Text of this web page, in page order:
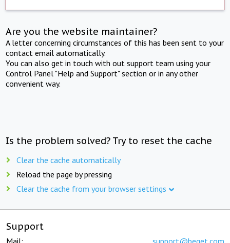
Are you the website maintainer?
A letter concerning circumstances of this has been sent to your
contact email automatically.
You can also get in touch with out support team using your
Control Panel "Help and Support" section or in any other
convenient way.
Is the problem solved? Try to reset the cache
Clear the cache automatically
Reload the page by pressing
Clear the cache from your browser settings
Support
Mail: support@beget.com